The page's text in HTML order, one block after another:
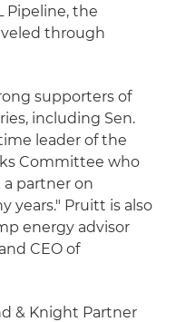
Pipeline, the
through
supporters of
including Sen.
leader of the
Committee who
a partner on
years." Pruitt is also
energy advisor
CEO of
& Knight Partner